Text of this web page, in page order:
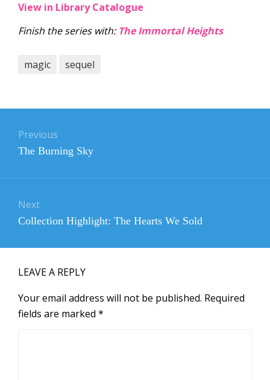
View in Library Catalogue
Finish the series with: The Immortal Heights
magic sequel
navigation
Previous
Previous
The Burning Sky
Next
Next
Collection Highlight: The Hearts We Sold
LEAVE A REPLY
Your email address will not be published. Required
fields are marked *